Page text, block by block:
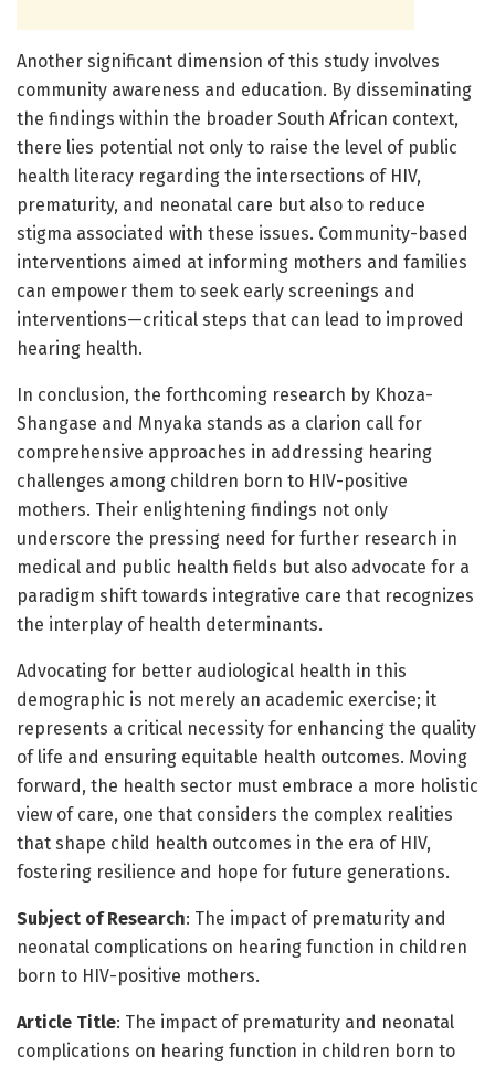
Another significant dimension of this study involves
community awareness and education. By disseminating
the findings within the broader South African context,
there lies potential not only to raise the level of public
health literacy regarding the intersections of HIV,
prematurity, and neonatal care but also to reduce
stigma associated with these issues. Community-based
interventions aimed at informing mothers and families
can empower them to seek early screenings and
interventions—critical steps that can lead to improved
hearing health.
In conclusion, the forthcoming research by Khoza-
Shangase and Mnyaka stands as a clarion call for
comprehensive approaches in addressing hearing
challenges among children born to HIV-positive
mothers. Their enlightening findings not only
underscore the pressing need for further research in
medical and public health fields but also advocate for a
paradigm shift towards integrative care that recognizes
the interplay of health determinants.
Advocating for better audiological health in this
demographic is not merely an academic exercise; it
represents a critical necessity for enhancing the quality
of life and ensuring equitable health outcomes. Moving
forward, the health sector must embrace a more holistic
view of care, one that considers the complex realities
that shape child health outcomes in the era of HIV,
fostering resilience and hope for future generations.
Subject of Research: The impact of prematurity and
neonatal complications on hearing function in children
born to HIV-positive mothers.
Article Title: The impact of prematurity and neonatal
complications on hearing function in children born to